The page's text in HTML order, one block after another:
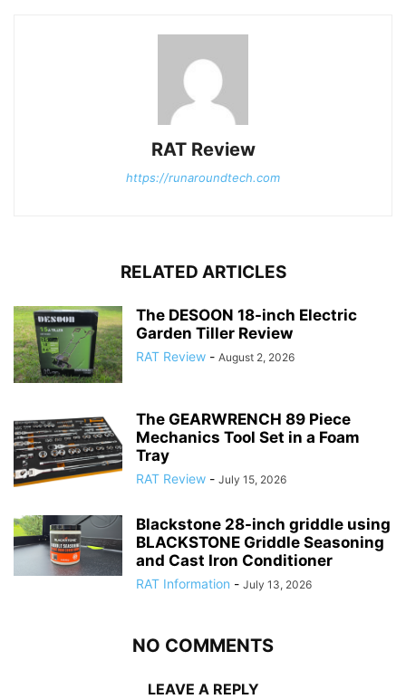
RAT Review
https://runaroundtech.com
RELATED ARTICLES
The DESOON 18-inch Electric
Garden Tiller Review
RAT Review - August 2, 2026
The GEARWRENCH 89 Piece
Mechanics Tool Set in a Foam
Tray
RAT Review - July 15, 2026
Blackstone 28-inch griddle using
BLACKSTONE Griddle Seasoning
and Cast Iron Conditioner
RAT Information - July 13, 2026
NO COMMENTS
LEAVE A REPLY